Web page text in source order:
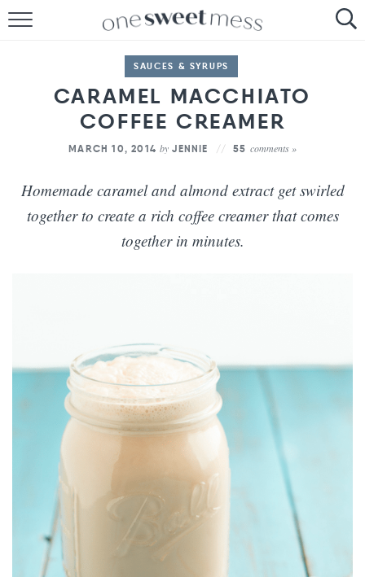
THE BAKER
THE FOOD
THE PANTRY
THE MENU
SAUCES & SYRUPS
CARAMEL MACCHIATO
COFFEE CREAMER
MARCH 10, 2014by JENNIE 55 comments »
Homemade caramel and almond extract get swirled
together to create a rich coffee creamer that comes
together in minutes.